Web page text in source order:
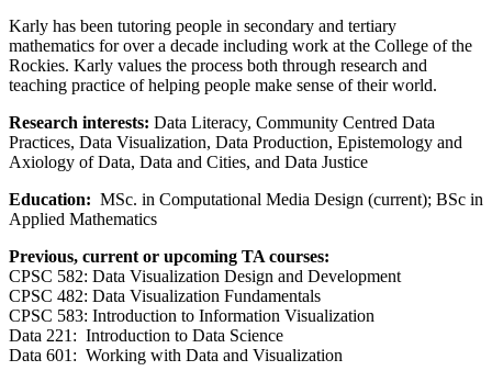
Karly has been tutoring people in secondary and tertiary
mathematics for over a decade including work at the College of the
Rockies. Karly values the process both through research and
teaching practice of helping people make sense of their world.
Research interests: Data Literacy, Community Centred Data
Practices, Data Visualization, Data Production, Epistemology and
Axiology of Data, Data and Cities, and Data Justice
Education: MSc. in Computational Media Design (current); BSc in
Applied Mathematics
Previous, current or upcoming TA courses:
CPSC 582: Data Visualization Design and Development
CPSC 482: Data Visualization Fundamentals
CPSC 583: Introduction to Information Visualization
Data 221: Introduction to Data Science
Data 601: Working with Data and Visualization